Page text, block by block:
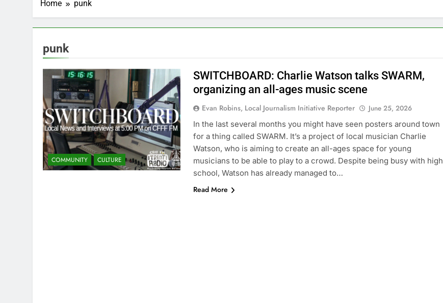
Home punk
punk
COMMUNITY CULTURE
SWITCHBOARD: Charlie Watson talks SWARM,
organizing an all-ages music scene
Evan Robins, Local Journalism Initiative Reporter
June 25, 2026
In the last several months you might have seen posters around town
for a thing called SWARM. It’s a project of local musician Charlie
Watson, who is aiming to create an all-ages space for young
musicians to be able to play to a crowd. Despite being busy with high
school, Watson has already managed to…
Read More